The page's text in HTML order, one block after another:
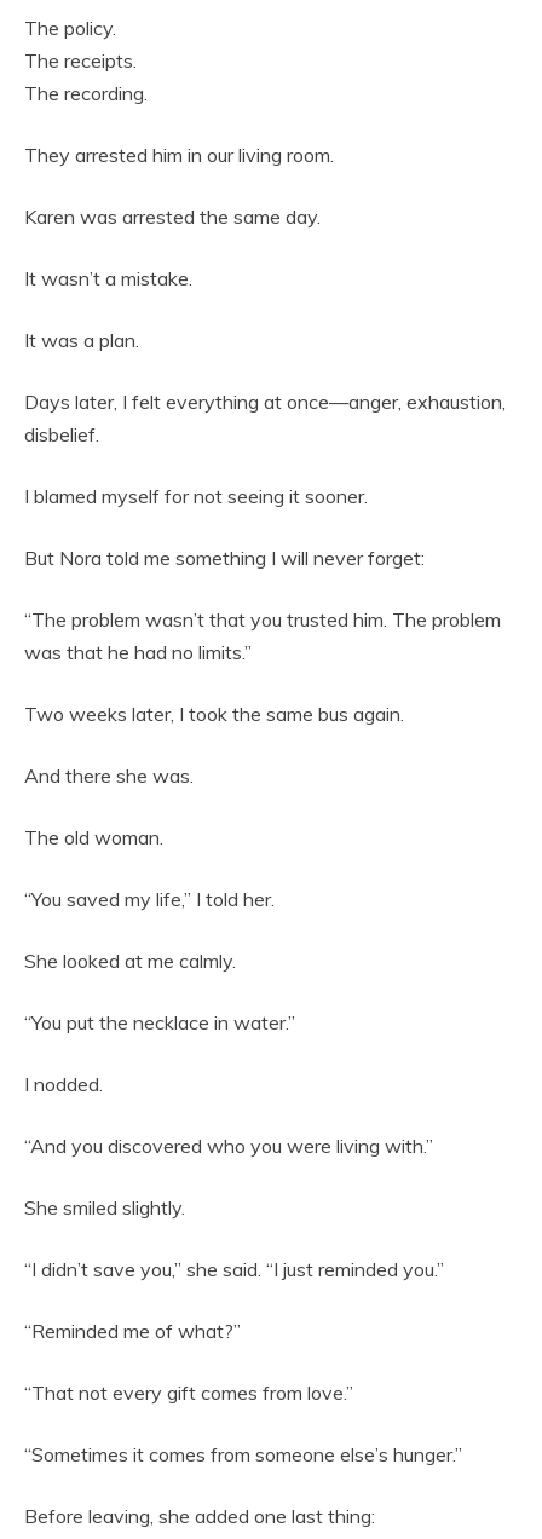
The policy.
The receipts.
The recording.
They arrested him in our living room.
Karen was arrested the same day.
It wasn’t a mistake.
It was a plan.
Days later, I felt everything at once—anger, exhaustion,
disbelief.
I blamed myself for not seeing it sooner.
But Nora told me something I will never forget:
“The problem wasn’t that you trusted him. The problem
was that he had no limits.”
Two weeks later, I took the same bus again.
And there she was.
The old woman.
“You saved my life,” I told her.
She looked at me calmly.
“You put the necklace in water.”
I nodded.
“And you discovered who you were living with.”
She smiled slightly.
“I didn’t save you,” she said. “I just reminded you.”
“Reminded me of what?”
“That not every gift comes from love.”
“Sometimes it comes from someone else’s hunger.”
Before leaving, she added one last thing: